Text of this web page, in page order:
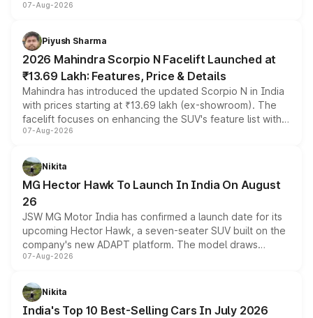
combines dual-motor all-wheel drive, a high-performance
more accessible entry point into the brand's latest
electric performance sedan range.
07-Aug-2026
Piyush Sharma
2026 Mahindra Scorpio N Facelift Launched at
₹13.69 Lakh: Features, Price & Details
Mahindra has introduced the updated Scorpio N in India
with prices starting at ₹13.69 lakh (ex-showroom). The
facelift focuses on enhancing the SUV's feature list with a
panoramic sunroof, larger digital displays, Level 2 ADAS
petrol and diesel engine options without any mechanical
changes.
07-Aug-2026
Nikita
MG Hector Hawk To Launch In India On August
26
JSW MG Motor India has confirmed a launch date for its
upcoming Hector Hawk, a seven-seater SUV built on the
company's new ADAPT platform. The model draws
heavily from the Wuling Starlight 560 sold overseas and
in hybrid powertrain options, positioning it above the
existing Hector in the brand's India lineup.
07-Aug-2026
Nikita
India's Top 10 Best-Selling Cars In July 2026